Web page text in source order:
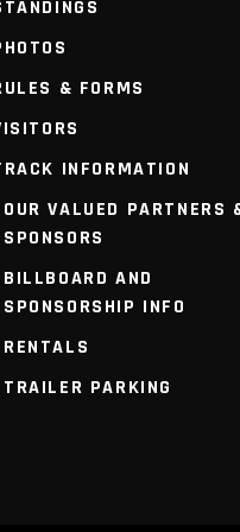
& FORMS
INFORMATION
OUR VALUED PARTNERS
SPONSORS
BILLBOARD AND
SPONSORSHIP INFO
RENTALS
TRAILER PARKING